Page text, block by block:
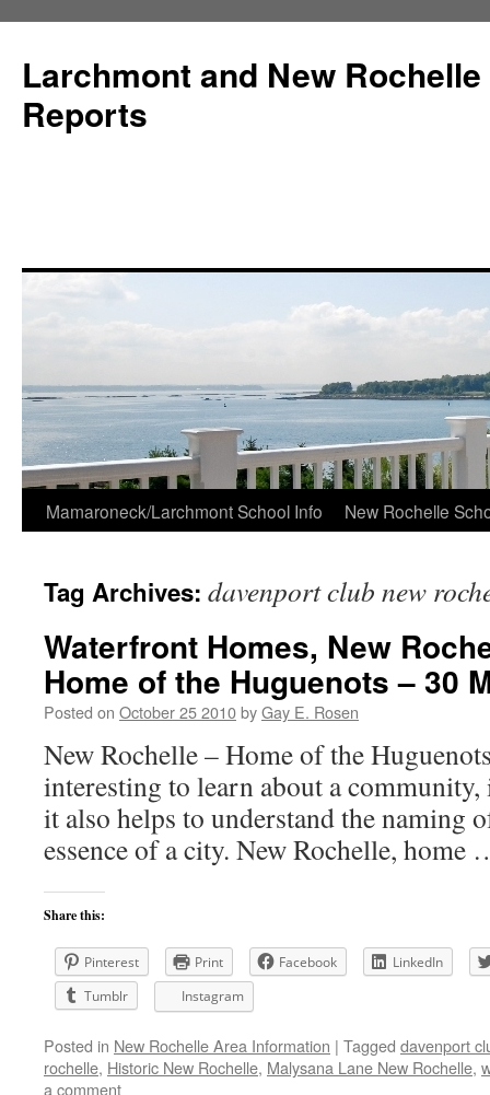
Larchmont and New
Reports
Skip
content
Mamaroneck/Larchmont School Info New Rochelle
Tag Archives: davenport club new
Waterfront Homes, New
Home of the Huguenots – 30
Posted on October 25 2010byGay E. Rosen
New Rochelle – Home of the
interesting to learn about a
it also helps to understand the naming
essence of a city. New Rochelle,
Share this:
Pinterest Print Facebook
LinkedIn
Tumblr
Instagram
Posted in New Rochelle Area Information | Tagged davenport
rochelle, Historic New Rochelle, Malysana Lane New Rochelle,
a comment